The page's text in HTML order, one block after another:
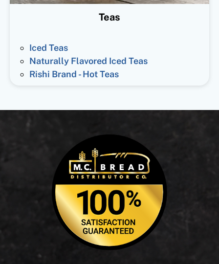
Teas
Iced Teas
Naturally Flavored Iced Teas
Rishi Brand - Hot Teas